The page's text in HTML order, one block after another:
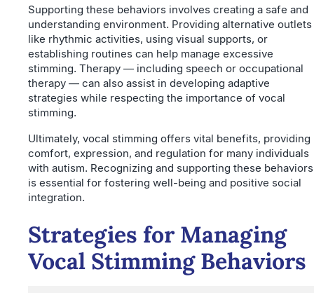
Supporting these behaviors involves creating a safe and
understanding environment. Providing alternative outlets
like rhythmic activities, using visual supports, or
establishing routines can help manage excessive
stimming. Therapy — including speech or occupational
therapy — can also assist in developing adaptive
strategies while respecting the importance of vocal
stimming.
Ultimately, vocal stimming offers vital benefits, providing
comfort, expression, and regulation for many individuals
with autism. Recognizing and supporting these behaviors
is essential for fostering well-being and positive social
integration.
Strategies for Managing
Vocal Stimming Behaviors